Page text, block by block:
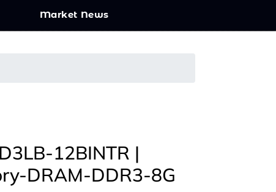
Market News
12BINTR |
DRAM-DDR3-8G